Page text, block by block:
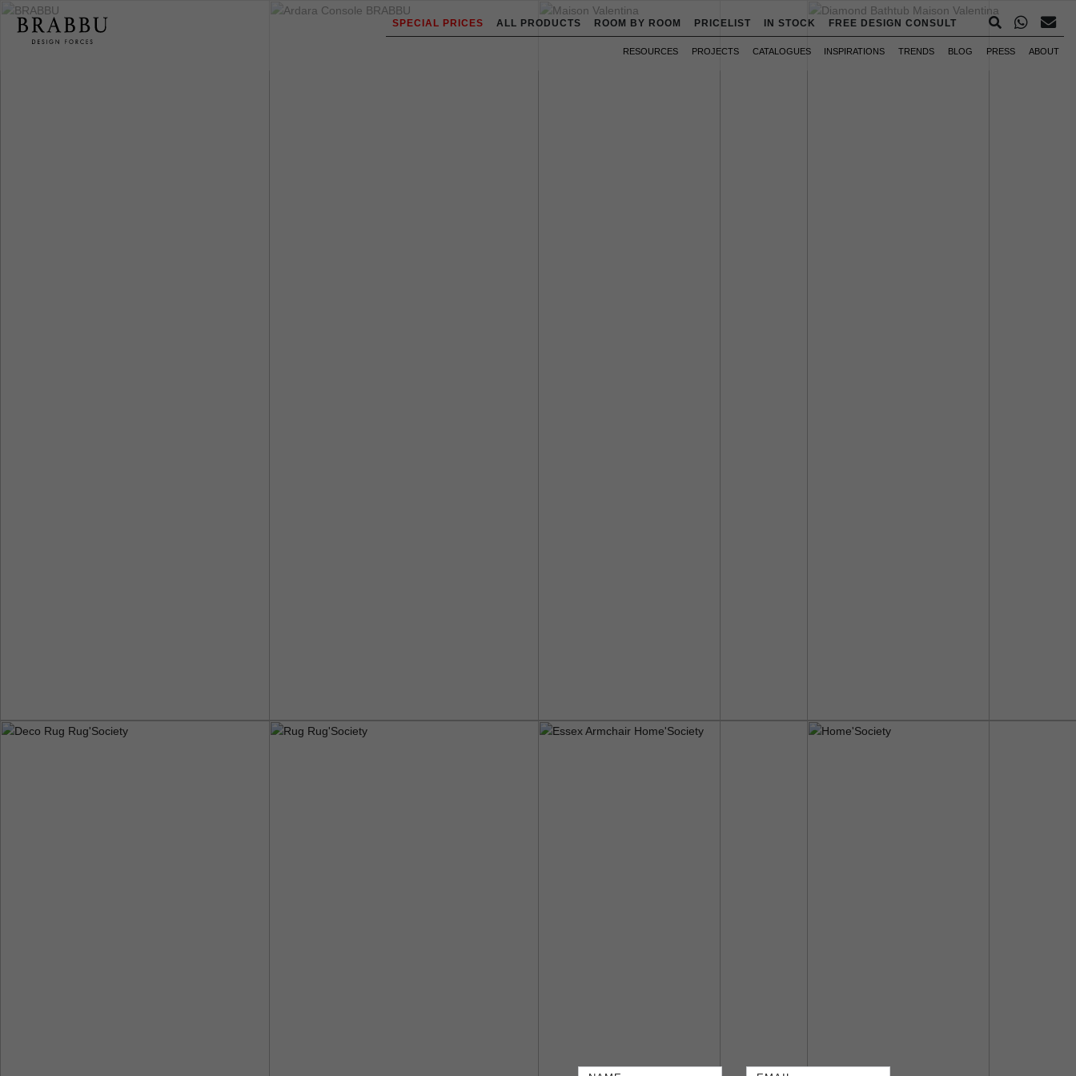
SPECIAL PRICES ALL PRODUCTS ROOM BY ROOM PRICELIST IN STOCK FREE DESIGN CONSULT
RESOURCES PROJECTS CATALOGUES INSPIRATIONS TRENDS BLOG PRESS ABOUT